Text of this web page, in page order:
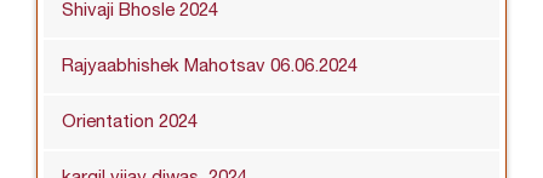
Shivaji Bhosle 2024
Rajyaabhishek Mahotsav 06.06.2024
Orientation 2024